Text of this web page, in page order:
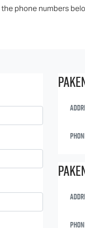
phone numbers